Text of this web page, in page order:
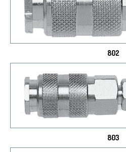
802
803